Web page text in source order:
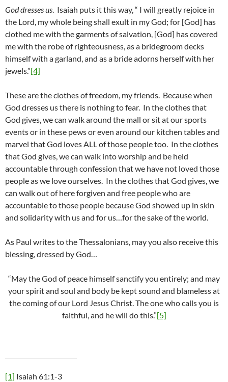
God dresses us. Isaiah puts it this way, “ I will greatly rejoice in
the Lord, my whole being shall exult in my God; for [God] has
clothed me with the garments of salvation, [God] has covered
me with the robe of righteousness, as a bridegroom decks
himself with a garland, and as a bride adorns herself with her
jewels.”[4]
These are the clothes of freedom, my friends. Because when
God dresses us there is nothing to fear. In the clothes that
God gives, we can walk around the mall or sit at our sports
events or in these pews or even around our kitchen tables and
marvel that God loves ALL of those people too. In the clothes
that God gives, we can walk into worship and be held
accountable through confession that we have not loved those
people as we love ourselves. In the clothes that God gives, we
can walk out of here forgiven and free people who are
accountable to those people because God showed up in skin
and solidarity with us and for us…for the sake of the world.
As Paul writes to the Thessalonians, may you also receive this
blessing, dressed by God…
“May the God of peace himself sanctify you entirely; and may
your spirit and soul and body be kept sound and blameless at
the coming of our Lord Jesus Christ. The one who calls you is
faithful, and he will do this.”[5]
[1] Isaiah 61:1-3